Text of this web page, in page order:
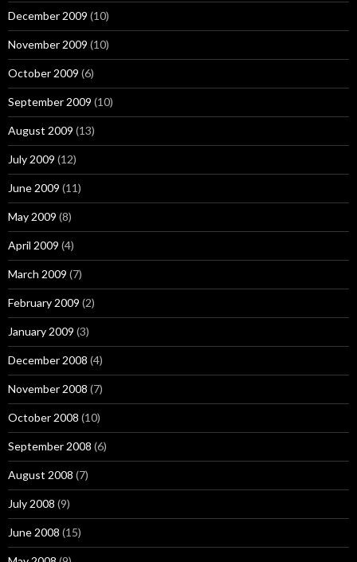
December 2009 (10)
November 2009 (10)
October 2009 (6)
September 2009 (10)
August 2009 (13)
July 2009 (12)
June 2009 (11)
May 2009 (8)
April 2009 (4)
March 2009 (7)
February 2009 (2)
January 2009 (3)
December 2008 (4)
November 2008 (7)
October 2008 (10)
September 2008 (6)
August 2008 (7)
July 2008 (9)
June 2008 (15)